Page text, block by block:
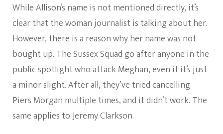
While Allison’s name is not mentioned directly, it’s
clear that the woman journalist is talking about her.
However, there is a reason why her name was not
bought up. The Sussex Squad go after anyone in the
public spotlight who attack Meghan, even if it’s just
a minor slight. After all, they’ve tried cancelling
Piers Morgan multiple times, and it didn’t work. The
same applies to Jeremy Clarkson.